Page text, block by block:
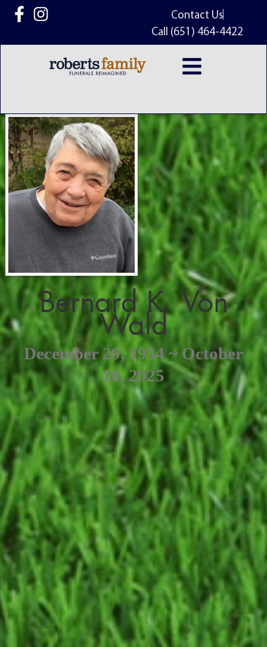
content
Contact Us
Call (651) 464-4422
Bernard K. Von
Wald
December 29, 1934 ~ October
10, 2025